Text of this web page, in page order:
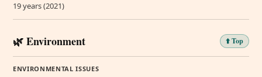
19 years (2021)
🌿 Environment ⬆️ Top
ENVIRONMENTAL ISSUES